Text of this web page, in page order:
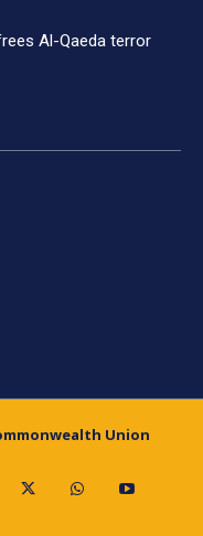
Al-Qaeda terror
Union